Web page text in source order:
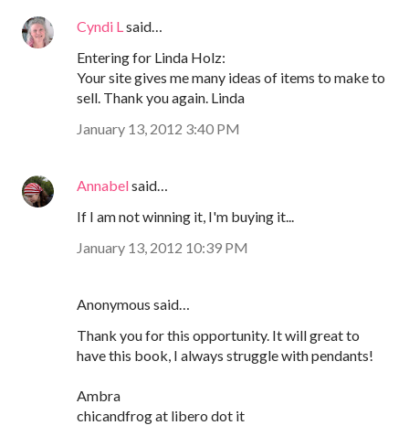
Cyndi L said…
Entering for Linda Holz:
Your site gives me many ideas of items to make to
sell. Thank you again. Linda
January 13, 2012 3:40 PM
Annabelsaid…
If I am not winning it, I'm buying it...
January 13, 2012 10:39 PM
Anonymous said…
Thank you for this opportunity. It will great to
have this book, I always struggle with pendants!
Ambra
chicandfrog at libero dot it